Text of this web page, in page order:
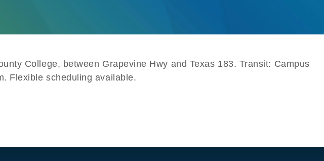
College, between Grapevine Hwy and Texas 183. Transit: Campus
Flexible scheduling available.